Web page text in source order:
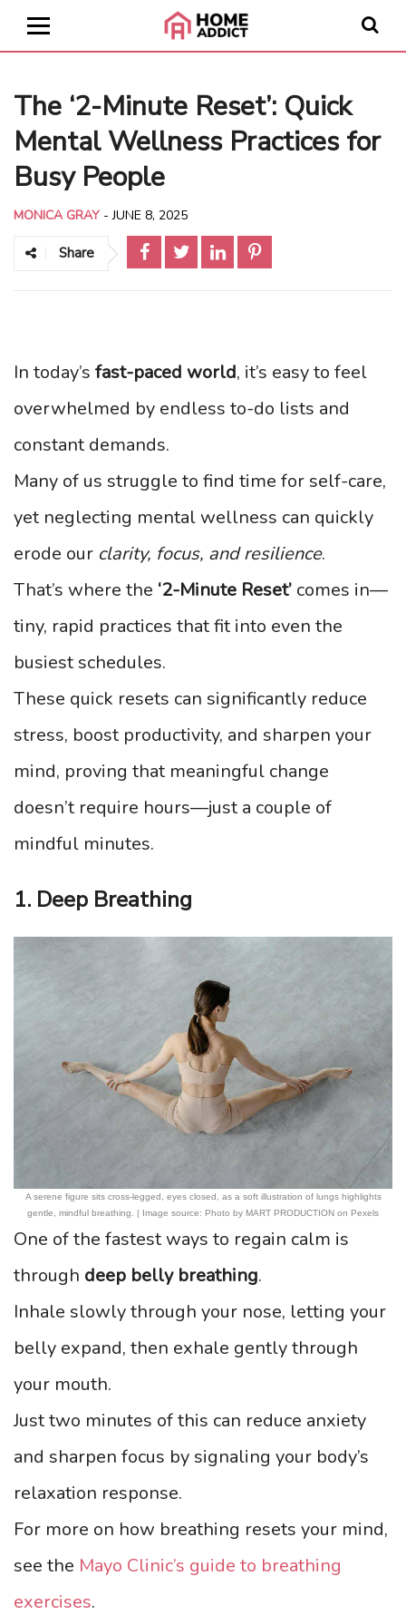
The ‘2-Minute Reset’: Quick
Mental Wellness Practices for
Busy People
MONICA GRAY -JUNE 8, 2025
Share
In today’s fast-paced world, it’s easy to feel
overwhelmed by endless to-do lists and
constant demands.
Many of us struggle to find time for self-care,
yet neglecting mental wellness can quickly
erode our clarity, focus, and resilience.
That’s where the ‘2-Minute Reset’ comes in—
tiny, rapid practices that fit into even the
busiest schedules.
These quick resets can significantly reduce
stress, boost productivity, and sharpen your
mind, proving that meaningful change
doesn’t require hours—just a couple of
mindful minutes.
1. Deep Breathing
A serene figure sits cross-legged, eyes closed, as a soft illustration of lungs highlights
gentle, mindful breathing. | Image source: Photo by MART PRODUCTION on Pexels
One of the fastest ways to regain calm is
through deep belly breathing.
Inhale slowly through your nose, letting your
belly expand, then exhale gently through
your mouth.
Just two minutes of this can reduce anxiety
and sharpen focus by signaling your body’s
relaxation response.
For more on how breathing resets your mind,
see the Mayo Clinic’s guide to breathing
exercises.